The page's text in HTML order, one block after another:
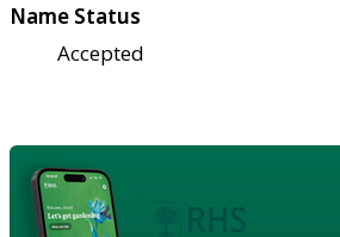
Name Status
Accepted